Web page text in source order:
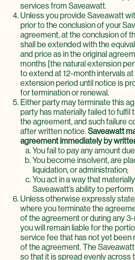
services from Saveawatt.
Unless you provide Saveawatt
prior to the conclusion of your
agreement, at the conclusion of
shall be extended with the
and price as in the original
months [the natural extension
to extend at 12-month intervals
extension period until notice is
for termination or renewal.
Either party may terminate this
party has materially failed to fulfil
the agreement, and such failure
after written notice.Saveawatt
agreement immediately by
You fail to pay any amount
You become insolvent, are
liquidation, or administration;
You act in a way that
Saveawatt’s ability to
Unless otherwise expressly
where you terminate the
of the agreement or during any
you will remain liable for the
service fee that has not yet been
of the agreement. The
so that it is spread evenly across